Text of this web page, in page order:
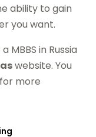
ability to gain
you want.
MBBS in Russia
website. You
for more